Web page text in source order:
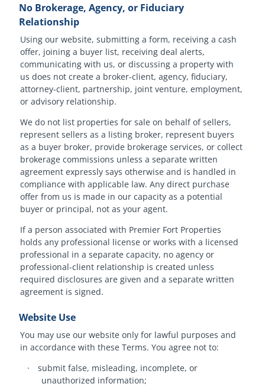
No Brokerage, Agency, or Fiduciary
Relationship
Using our website, submitting a form, receiving a cash
offer, joining a buyer list, receiving deal alerts,
communicating with us, or discussing a property with
us does not create a broker-client, agency, fiduciary,
attorney-client, partnership, joint venture, employment,
or advisory relationship.
We do not list properties for sale on behalf of sellers,
represent sellers as a listing broker, represent buyers
as a buyer broker, provide brokerage services, or collect
brokerage commissions unless a separate written
agreement expressly says otherwise and is handled in
compliance with applicable law. Any direct purchase
offer from us is made in our capacity as a potential
buyer or principal, not as your agent.
If a person associated with Premier Fort Properties
holds any professional license or works with a licensed
professional in a separate capacity, no agency or
professional-client relationship is created unless
required disclosures are given and a separate written
agreement is signed.
Website Use
You may use our website only for lawful purposes and
in accordance with these Terms. You agree not to:
·
submit false, misleading, incomplete, or
unauthorized information;